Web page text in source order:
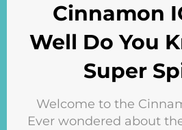
Cinnamon
Well Do You
Super
Welcome to the
Ever wondered about